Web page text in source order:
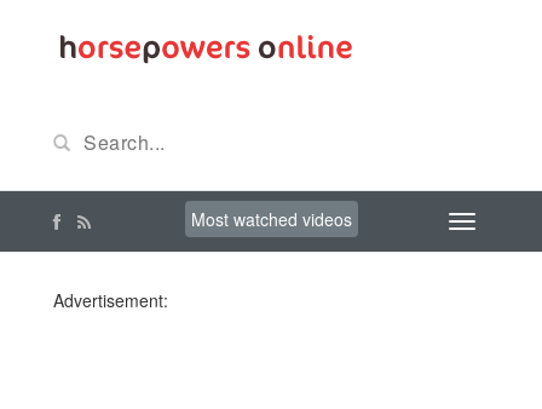
Most watched videos
Advertisement: